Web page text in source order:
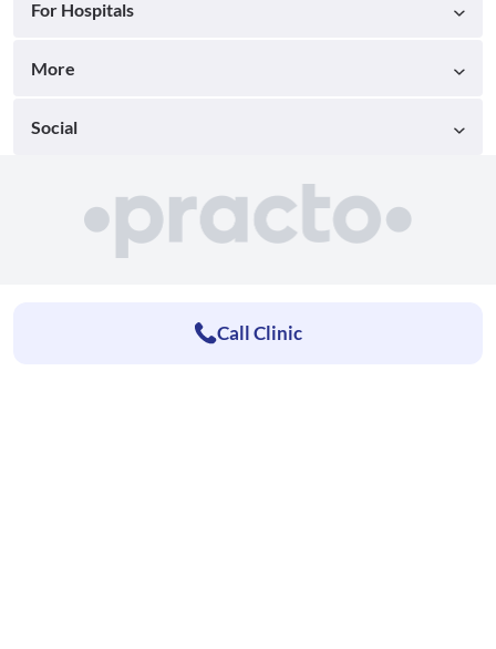
For Hospitals
More
Social
Call Clinic